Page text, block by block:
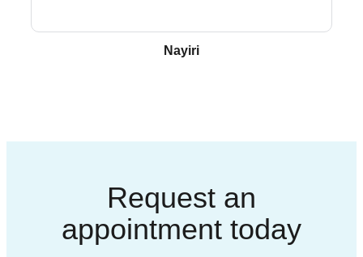
Nayiri
Request an
appointment today